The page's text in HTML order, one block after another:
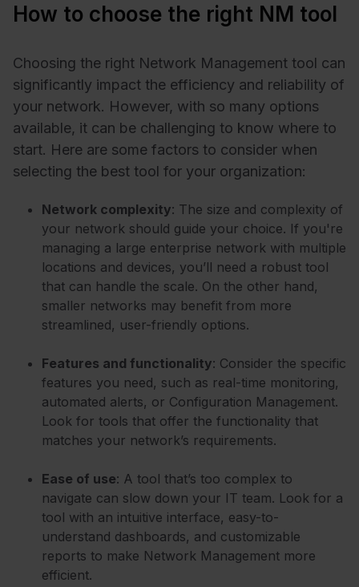
How to choose the right NM tool
Choosing the right Network Management tool can
significantly impact the efficiency and reliability of
your network. However, with so many options
available, it can be challenging to know where to
start. Here are some factors to consider when
selecting the best tool for your organization:
Network complexity: The size and complexity of
your network should guide your choice. If you're
managing a large enterprise network with multiple
locations and devices, you’ll need a robust tool
that can handle the scale. On the other hand,
smaller networks may benefit from more
streamlined, user-friendly options.
Features and functionality: Consider the specific
features you need, such as real-time monitoring,
automated alerts, or Configuration Management.
Look for tools that offer the functionality that
matches your network’s requirements.
Ease of use: A tool that’s too complex to
navigate can slow down your IT team. Look for a
tool with an intuitive interface, easy-to-
understand dashboards, and customizable
reports to make Network Management more
efficient.